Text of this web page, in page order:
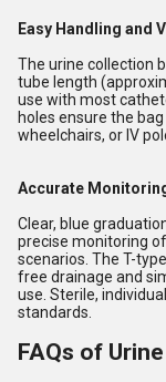
Easy Handling and
The urine collection
tube length
use with most
holes ensure the
wheelchairs, or IV
Accurate
Clear, blue
precise monitoring
scenarios. The T-
free drainage and
use. Sterile,
standards.
FAQs of